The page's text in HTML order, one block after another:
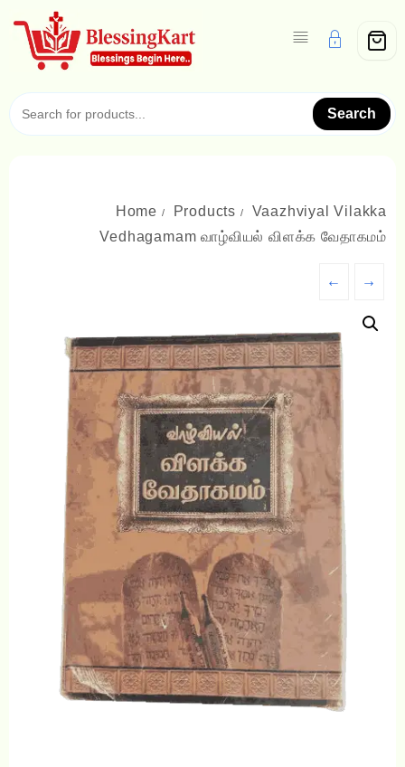
content
Search
Home Products
Vaazhviyal Vilakka
Vedhagamam வாழ்வியல் விளக்க வேதாகமம்
← →